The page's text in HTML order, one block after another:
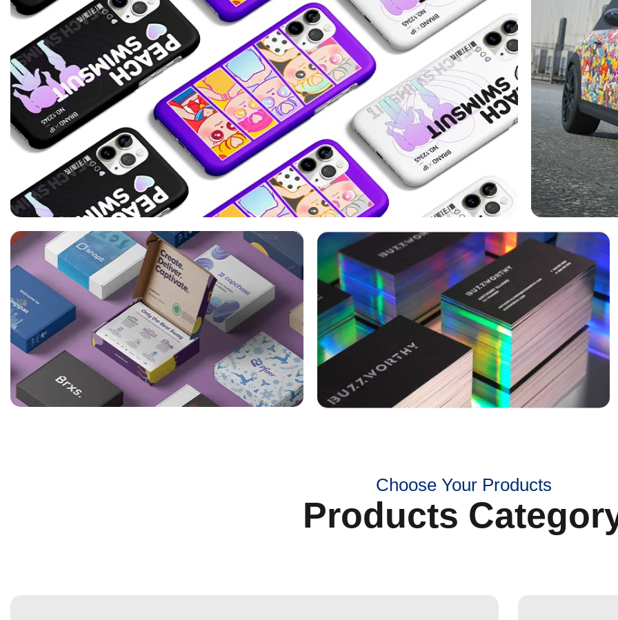
Choose Your Products
Products